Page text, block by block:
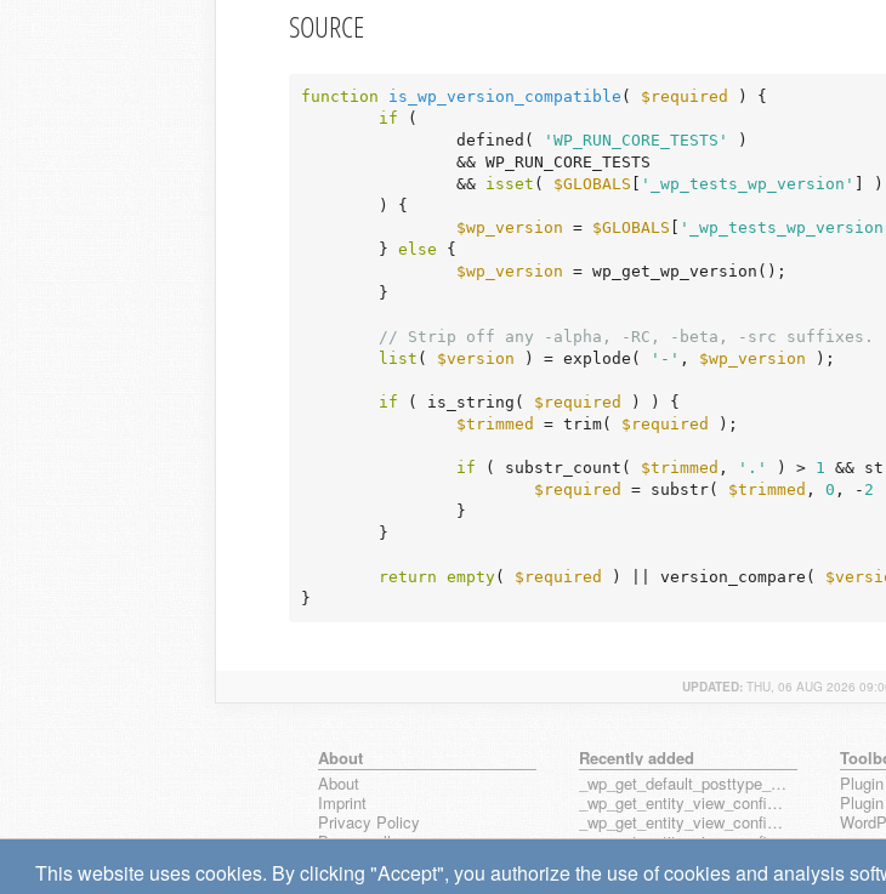
This website uses cookies. By clicking "Accept", you authorize the use of cookies and analysis
SOURCE
function is_wp_version_compatible ( $required )
{
if (
		defined(
'WP_RUN_CORE_TESTS'
)
		&&
isset ( $GLOBALS '_wp_tests_wp_version'
] )
$wp_version = $GLOBALS
	}
else {
$wp_version = wp_get_wp_version();
// Strip off any -alpha, -RC, -beta, -src suffixes.
list ( $version ) = explode( '-' , $wp_version );
if ( is_string( $required
) ) {
$trimmed
= trim( $required );
if ( substr_count( $trimmed , '.' ) > 1 &&
$required
= substr( $trimmed , 0 , - 2
return empty( $required ) || version_compare(
}
UPDATED: THU, 06 AUG 2026
About
About
Imprint
Privacy Policy
Browse all
wpseek on Bluesky
Bug reports & Suggestions
Recently added
_wp_get_default_posttype_form
_wp_get_entity_view_config_posttype_page
_wp_get_entity_view_config_posttype_wp_block
_wp_get_entity_view_config_posttype_wp_template
wp_get_entity_view_config_hook_name